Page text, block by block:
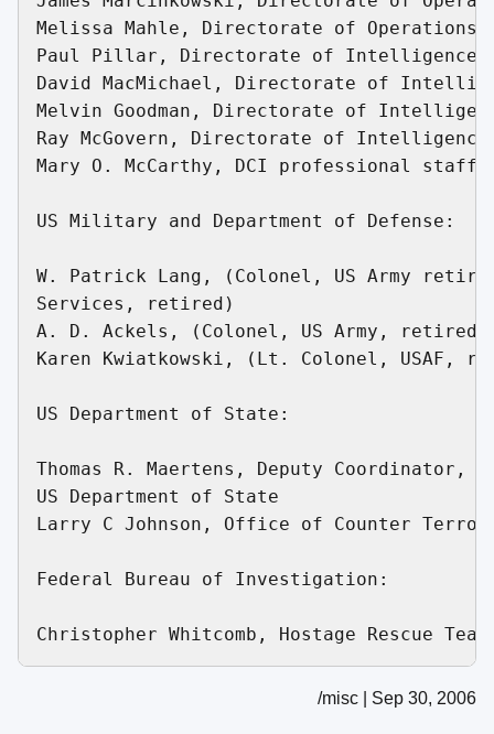
Melissa Mahle, Directorate of Operations
Paul Pillar, Directorate of Intelligence
David MacMichael, Directorate of
Melvin Goodman, Directorate of
Ray McGovern, Directorate of Intelligence
Mary O. McCarthy, DCI professional staff
US Military and Department of Defense:
W. Patrick Lang, (Colonel, US Army
Services, retired)
A. D. Ackels, (Colonel, US Army, retired)
Karen Kwiatkowski, (Lt. Colonel, USAF,
US Department of State:
Thomas R. Maertens, Deputy
US Department of State
Larry C Johnson, Office of Counter
Federal Bureau of Investigation:
/misc | Sep 30, 2006